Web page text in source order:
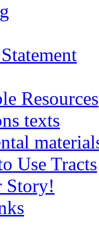
Resources
texts
Use Tracts
Story!